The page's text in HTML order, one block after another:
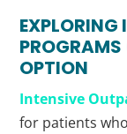
EXPLORING
OPTION
Intensive
for patients